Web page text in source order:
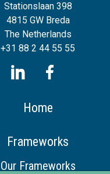
Stationslaan 398
4815 GW Breda
The Netherlands
+31 88 2 44 55 55
Home
Frameworks
Our Frameworks